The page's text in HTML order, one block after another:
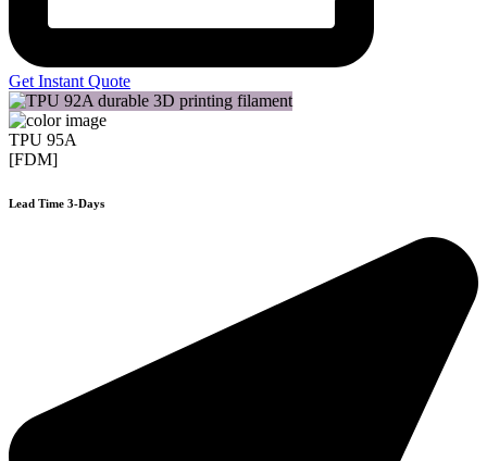
Get Instant Quote
TPU 95A
[FDM]
Lead Time 3-Days